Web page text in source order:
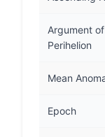
Argument of
Perihelion
Mean
Epoch